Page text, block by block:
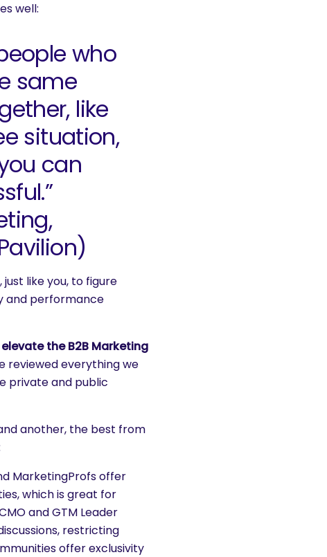
well:
who
same
like
situation,
can
like you, to figure
and performance
elevate the B2B Marketing
reviewed everything we
private and public
another, the best from
MarketingProfs offer
which is great for
and GTM Leader
restricting
offer exclusivity